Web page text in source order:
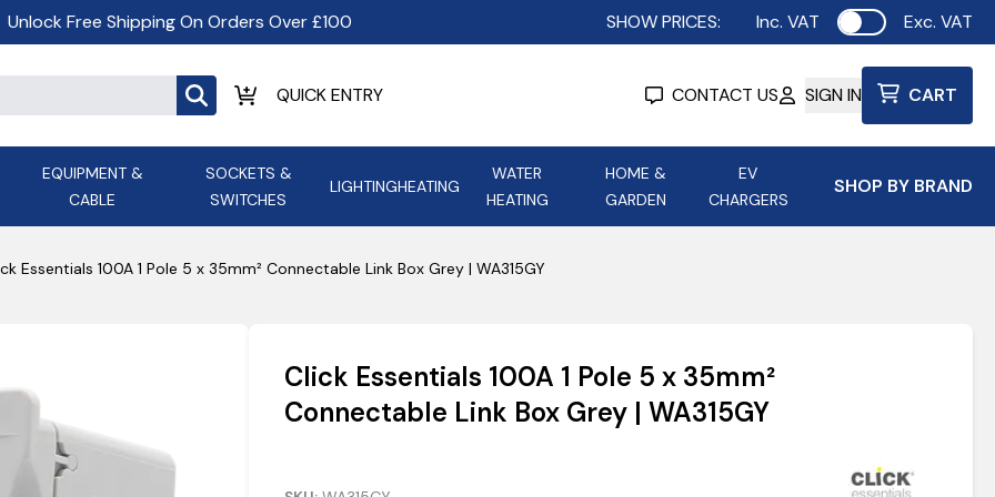
Unlock Free Shipping On Orders Over £100 SHOW PRICES: Inc. VAT Use settingExc. VAT
CONTACT US SIGN IN CART
EQUIPMENT &
CABLE
SOCKETS &
SWITCHES
LIGHTINGHEATING
WATER
HEATING
HOME &
GARDEN
EV
CHARGERS
SHOP BY BRAND
ALL LED Lighting
Appleby
Ascot Electrical Heating
ASD Lighting
Armeg
AVSL Group
Aurora Lighting
Essentials 100A 1 Pole 5 x 35mm² Connectable Link Box Grey | WA315GY
Click Essentials 100A 1 Pole 5 x 35mm²
Connectable Link Box Grey | WA315GY